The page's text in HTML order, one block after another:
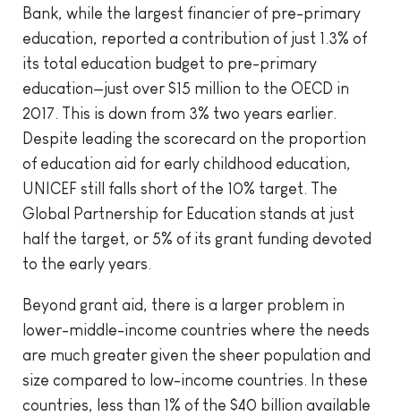
Bank, while the largest financier of pre-primary
education, reported a contribution of just 1.3% of
its total education budget to pre-primary
education—just over $15 million to the OECD in
2017. This is down from 3% two years earlier.
Despite leading the scorecard on the proportion
of education aid for early childhood education,
UNICEF still falls short of the 10% target. The
Global Partnership for Education stands at just
half the target, or 5% of its grant funding devoted
to the early years.
Beyond grant aid, there is a larger problem in
lower-middle-income countries where the needs
are much greater given the sheer population and
size compared to low-income countries. In these
countries, less than 1% of the $40 billion available